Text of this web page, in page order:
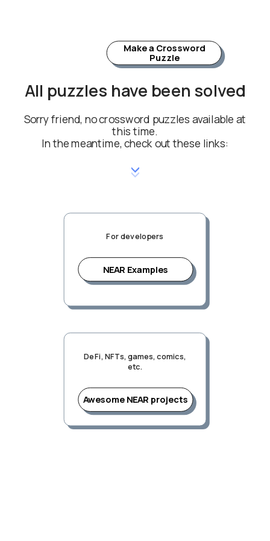
Make a Crossword
Puzzle
All puzzles have been solved
Sorry friend, no crossword puzzles available at
this time.
In the meantime, check out these links:
For developers
NEAR Examples
DeFi, NFTs, games, comics,
etc.
Awesome NEAR projects